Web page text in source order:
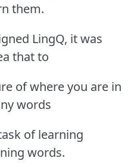
them.
LingQ, it was
that to
of where you are in
words
of learning
words.